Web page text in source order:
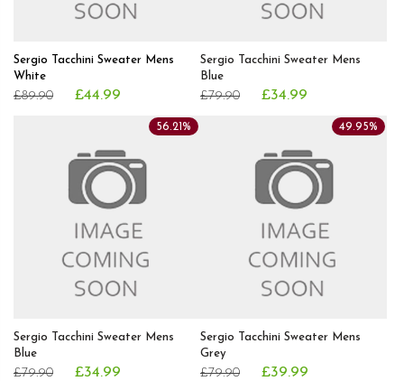
Sergio Tacchini Sweater Mens
White
£89.90 £44.99
Sergio Tacchini Sweater Mens
Blue
£79.90 £34.99
Sergio Tacchini Sweater Mens
Blue
£79.90 £34.99
56.21%
Sergio Tacchini Sweater Mens
Grey
£79.90 £39.99
49.95%